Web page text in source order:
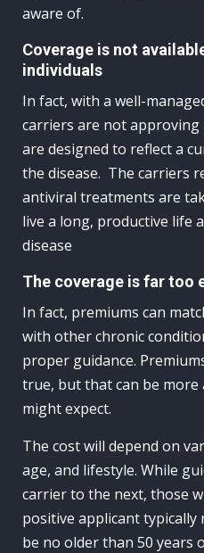
aware of.
Coverage is not
individuals
In fact, with a well-
carriers are not approving
are designed to reflect a
the disease. The carriers
antiviral treatments are
live a long, productive life
disease
The coverage is far too
In fact, premiums can
with other chronic
proper guidance.
true, but that can be
might expect.
The cost will depend on
age, and lifestyle. While
carrier to the next, those
positive applicant
be no older than 50 years